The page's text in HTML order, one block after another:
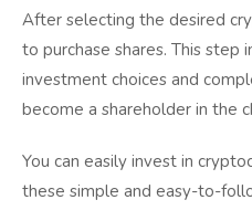
After selecting the desired
to purchase shares. This step
investment choices and
become a shareholder in the
You can easily invest in
these simple and easy-to-